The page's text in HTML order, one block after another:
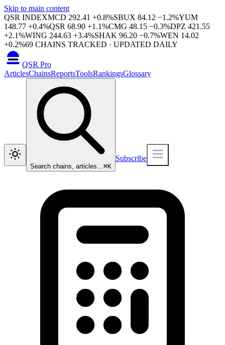
Skip to main content
QSR INDEXMCD 292.41 +0.8%SBUX 84.12 −1.2%YUM
148.77 +0.4%QSR 68.90 +1.1%CMG 48.15 −0.3%DPZ 421.55
+2.1%WING 244.63 +3.4%SHAK 96.20 −0.7%WEN 14.02
+0.2%69 CHAINS TRACKED · UPDATED DAILY
QSR Pro
ArticlesChainsReportsToolsRankingsGlossary
Search chains, articles…⌘K
Subscribe